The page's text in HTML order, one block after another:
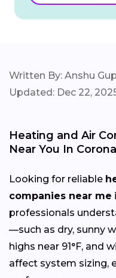
Written By: Anshu
Updated: Dec 22,
Heating and Air
Near You In Corona
Looking for reliable
companies near me
professionals
—such as dry, sunny
highs near 91°F, and
affect system sizing,